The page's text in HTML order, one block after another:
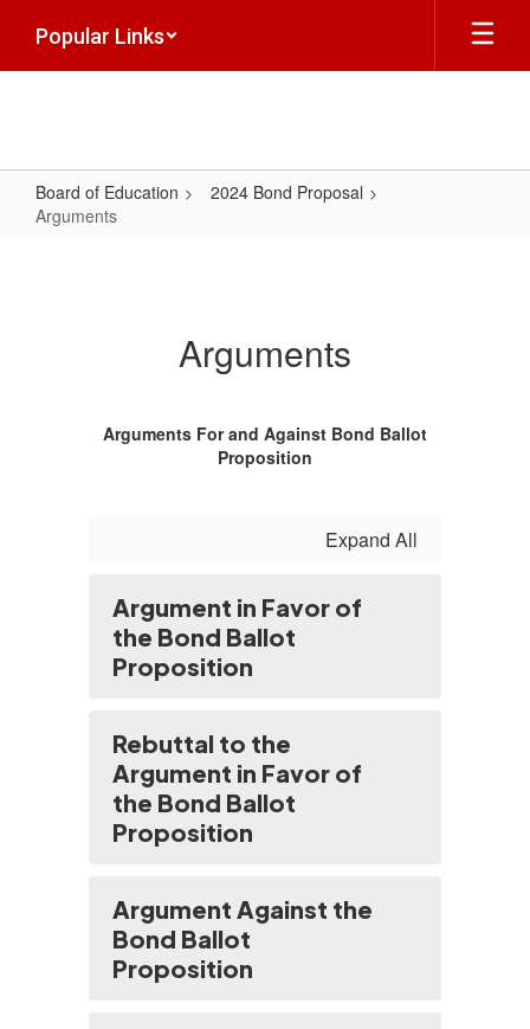
main
Popular Links
Board of Education
2024 Bond Proposal
Arguments
Arguments
Arguments For and Against Bond Ballot
Proposition
Expand All
Argument in Favor of
the Bond Ballot
Proposition
Rebuttal to the
Argument in Favor of
the Bond Ballot
Proposition
Argument Against the
Bond Ballot
Proposition